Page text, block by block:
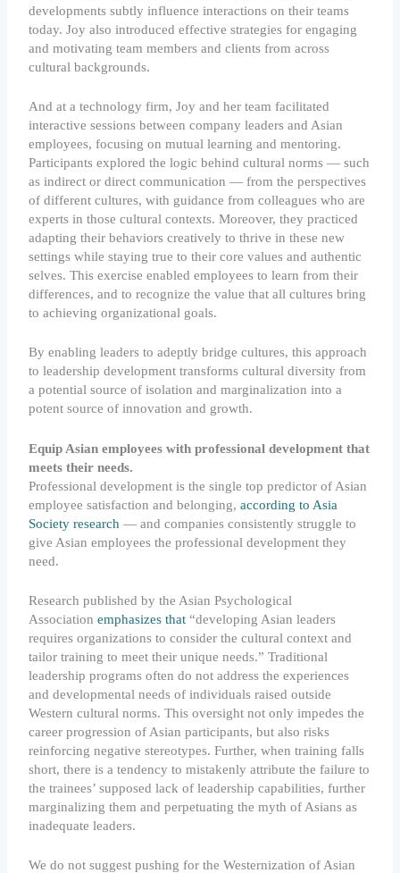
developments subtly influence interactions on their teams
today. Joy also introduced effective strategies for engaging
and motivating team members and clients from across
cultural backgrounds.
And at a technology firm, Joy and her team facilitated
interactive sessions between company leaders and Asian
employees, focusing on mutual learning and mentoring.
Participants explored the logic behind cultural norms — such
as indirect or direct communication — from the perspectives
of different cultures, with guidance from colleagues who are
experts in those cultural contexts. Moreover, they practiced
adapting their behaviors creatively to thrive in these new
settings while staying true to their core values and authentic
selves. This exercise enabled employees to learn from their
differences, and to recognize the value that all cultures bring
to achieving organizational goals.
By enabling leaders to adeptly bridge cultures, this approach
to leadership development transforms cultural diversity from
a potential source of isolation and marginalization into a
potent source of innovation and growth.
Equip Asian employees with professional development that
meets their needs.
Professional development is the single top predictor of Asian
employee satisfaction and belonging,according to Asia
Society research — and companies consistently struggle to
give Asian employees the professional development they
need.
Research published by the Asian Psychological
Associationemphasizes that “developing Asian leaders
requires organizations to consider the cultural context and
tailor training to meet their unique needs.” Traditional
leadership programs often do not address the experiences
and developmental needs of individuals raised outside
Western cultural norms. This oversight not only impedes the
career progression of Asian participants, but also risks
reinforcing negative stereotypes. Further, when training falls
short, there is a tendency to mistakenly attribute the failure to
the trainees’ supposed lack of leadership capabilities, further
marginalizing them and perpetuating the myth of Asians as
inadequate leaders.
We do not suggest pushing for the Westernization of Asian